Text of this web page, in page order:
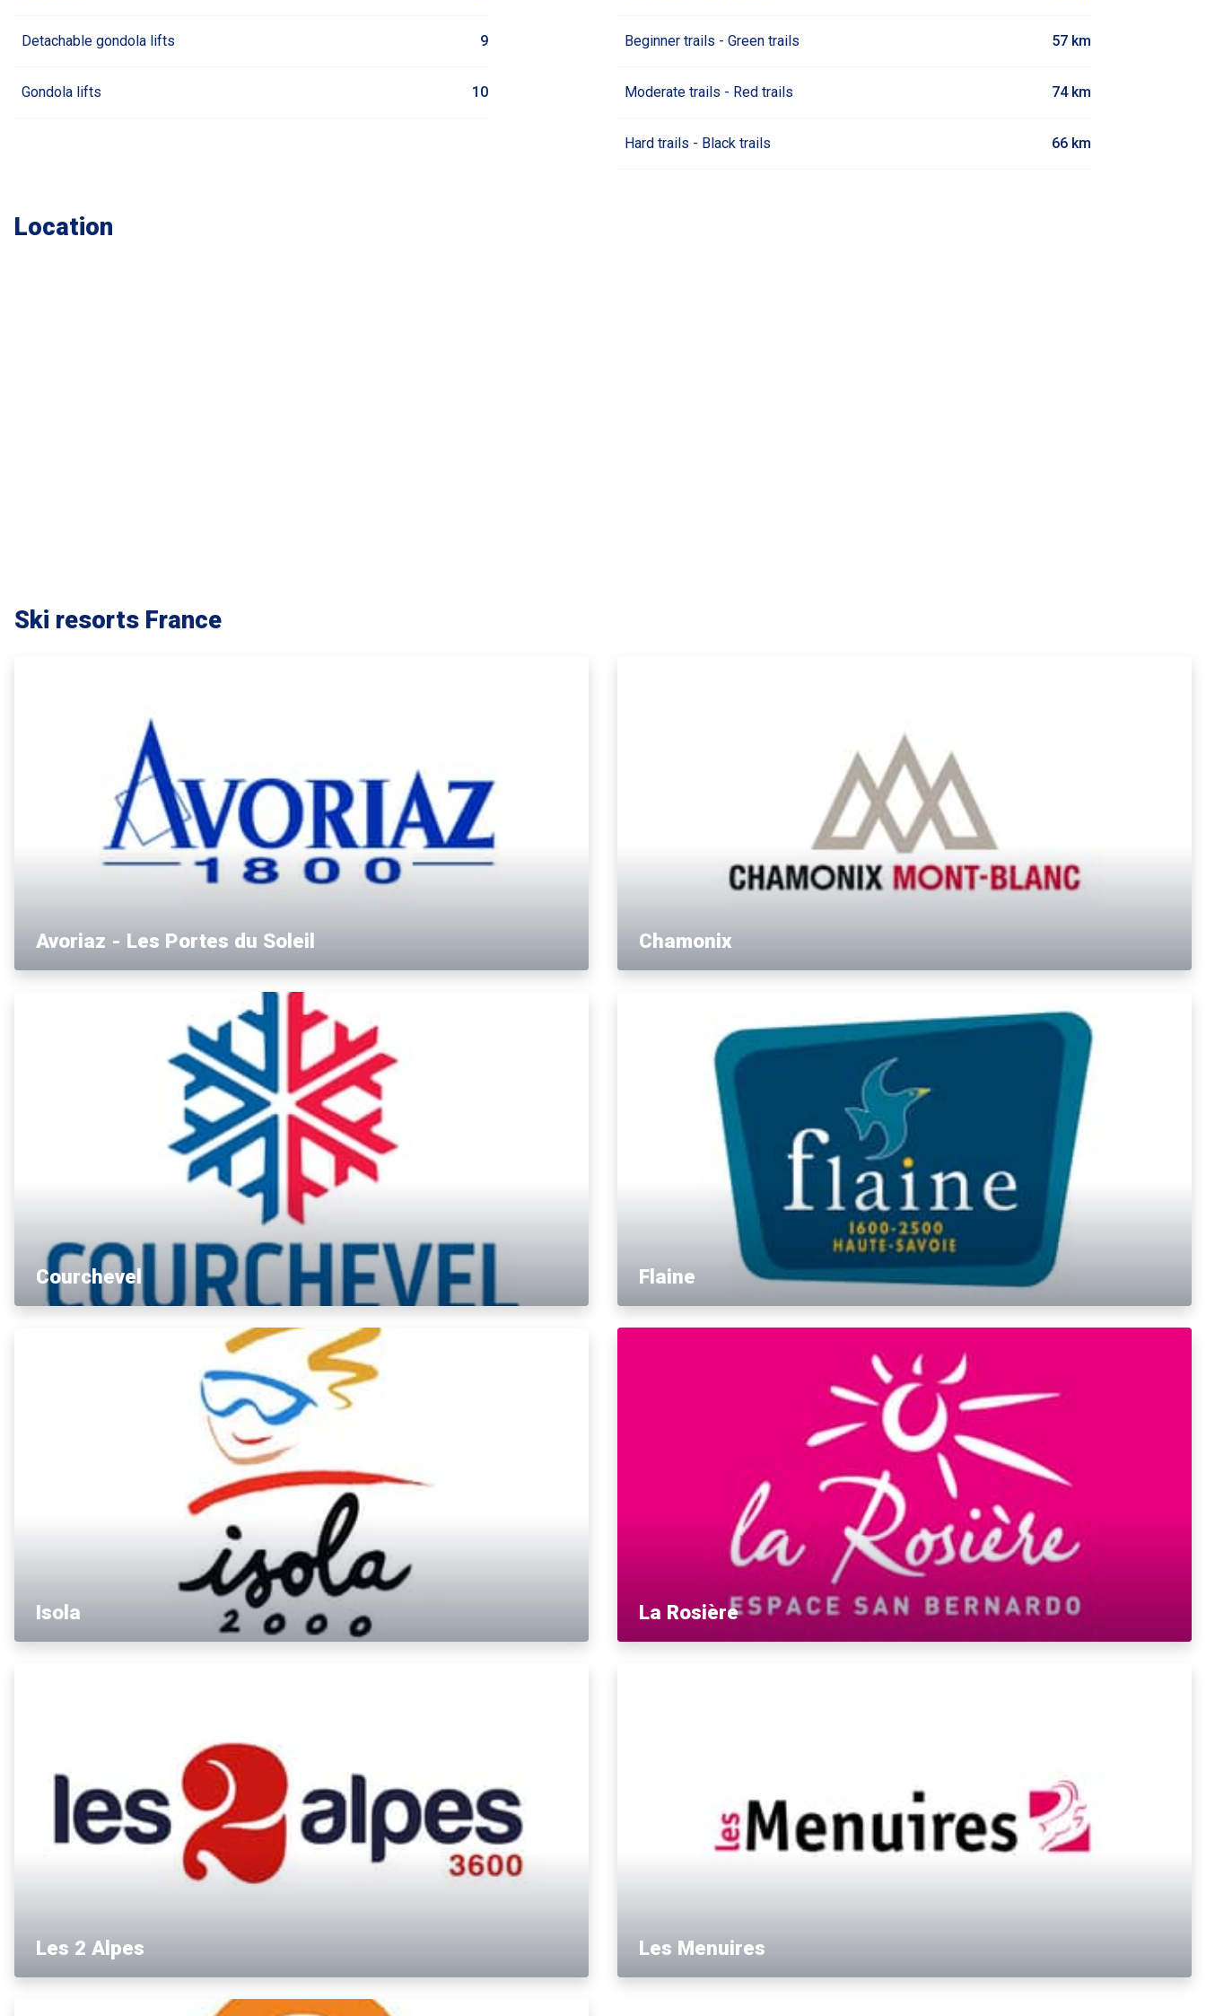
Detachable gondola lifts 9
Gondola lifts 10
Beginner trails - Green trails 57 km
Moderate trails - Red trails 74 km
Hard trails - Black trails 66 km
Location
Ski resorts France
Avoriaz - Les Portes du Soleil Chamonix
Courchevel Flaine
Isola La Rosière
Les 2 Alpes Les Menuires